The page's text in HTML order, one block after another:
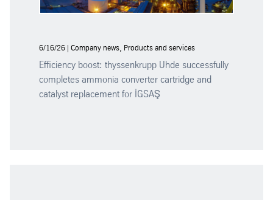
6/16/26 | Company news, Products and services
Efficiency boost: thyssenkrupp Uhde successfully
completes ammonia converter cartridge and
catalyst replacement for İGSAŞ